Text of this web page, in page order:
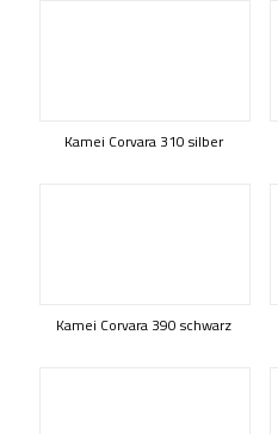
Kamei Corvara 310 silber
Kamei Corvara 390 schwarz